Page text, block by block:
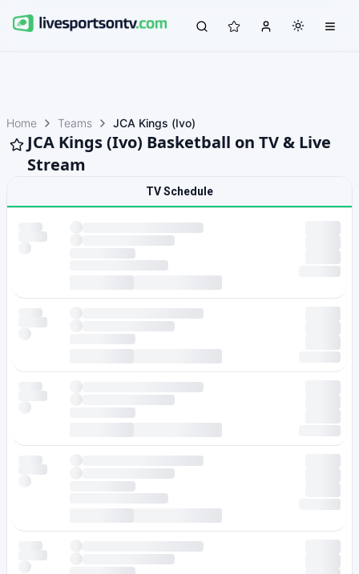
Home Teams JCA Kings (Ivo)
JCA Kings (Ivo) Basketball on TV & Live
Stream
TV Schedule